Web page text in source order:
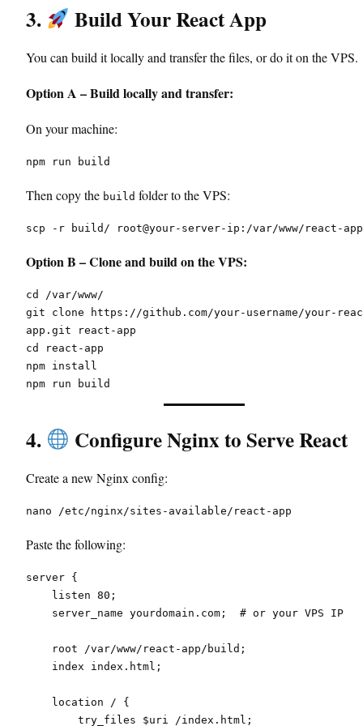
3. Build Your React App
You can build it locally and transfer the files, or do it on the VPS.
Option A – Build locally and transfer:
On your machine:
npm run build
Then copy the build folder to the VPS:
scp -r build/ root@your-server-ip:/var/www/react-
Option B – Clone and build on the VPS:
cd /var/www/
git clone https://github.com/your-username/your-
app.git react-app
cd react-app
npm install
npm run build
4. Configure Nginx to Serve React
Create a new Nginx config:
nano /etc/nginx/sites-available/react-app
Paste the following:
server {
    listen 80;
    server_name yourdomain.com;  # or your VPS IP
    root /var/www/react-app/build;
    index index.html;
    location / {
        try_files $uri /index.html;